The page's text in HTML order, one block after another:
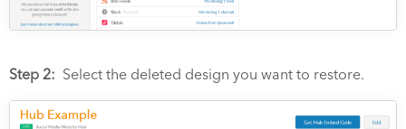
Step 2: Select the deleted design you want to restore.